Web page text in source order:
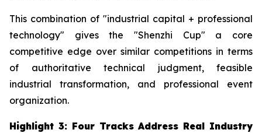
This combination of "industrial capital + professional
technology" gives the "Shenzhi Cup" a core
competitive edge over similar competitions in terms
of authoritative technical judgment, feasible
industrial transformation, and professional event
organization.
Highlight 3: Four Tracks Address Real Industry